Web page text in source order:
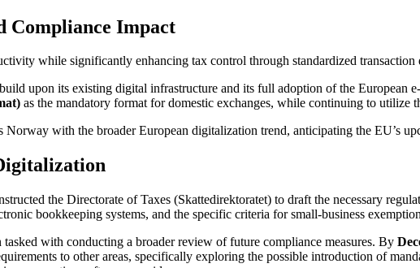
Compliance Impact
while significantly enhancing tax control through standardized transaction
upon its existing digital infrastructure and its full adoption of the European
as the mandatory format for domestic exchanges, while continuing to utilize
Norway with the broader European digitalization trend, anticipating the EU’s
the Directorate of Taxes (Skattedirektoratet) to draft the necessary
bookkeeping systems, and the specific criteria for small-business
with conducting a broader review of future compliance measures. By
to other areas, specifically exploring the possible introduction of